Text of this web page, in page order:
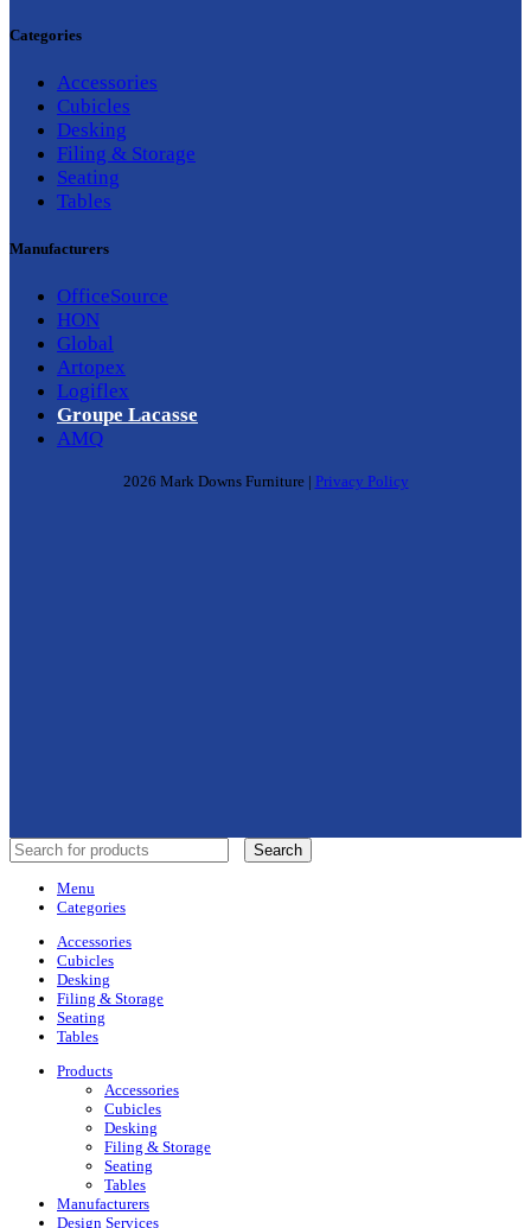
Categories
Accessories
Cubicles
Desking
Filing & Storage
Seating
Tables
Manufacturers
OfficeSource
HON
Global
Artopex
Logiflex
Groupe Lacasse
AMQ
2026 Mark Downs Furniture | Privacy Policy
Search
Menu
Categories
Accessories
Cubicles
Desking
Filing & Storage
Seating
Tables
Products
Accessories
Cubicles
Desking
Filing & Storage
Seating
Tables
Manufacturers
Design Services